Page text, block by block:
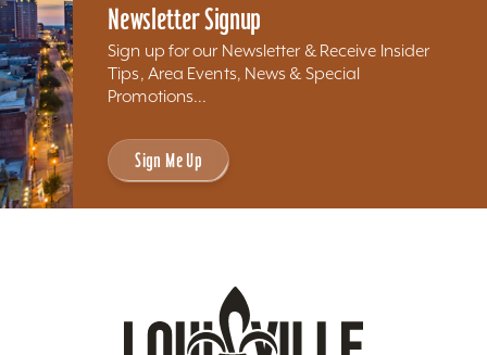
Newsletter Signup
Sign up for our Newsletter & Receive Insider
Tips, Area Events, News & Special
Promotions...
Sign Me Up